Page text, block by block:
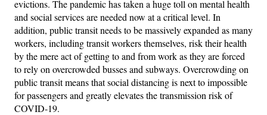
evictions. The pandemic has taken a huge toll on mental health
and social services are needed now at a critical level. In
addition, public transit needs to be massively expanded as many
workers, including transit workers themselves, risk their health
by the mere act of getting to and from work as they are forced
to rely on overcrowded busses and subways. Overcrowding on
public transit means that social distancing is next to impossible
for passengers and greatly elevates the transmission risk of
COVID-19.